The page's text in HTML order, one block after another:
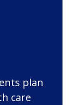
plan
care